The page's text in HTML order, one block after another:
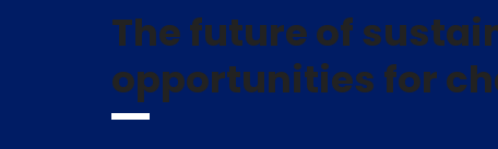
The future of
opportunities for